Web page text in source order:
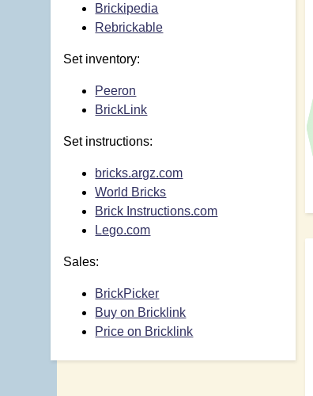
Brickipedia
Rebrickable
Set inventory:
Peeron
BrickLink
Set instructions:
bricks.argz.com
World Bricks
Brick Instructions.com
Lego.com
Sales:
BrickPicker
Buy on Bricklink
Price on Bricklink